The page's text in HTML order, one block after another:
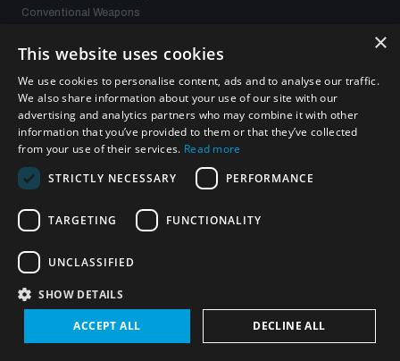
Conventional Weapons
Gender and Disarmament
Managing Exits from Armed Conflict
What we offer
Publications
Policy portals
Gender and Disarmament Hub
Videos
×
This website uses cookies
We use cookies to personalise content, ads and to analyse our traffic.
We also share information about your use of our site with our
advertising and analytics partners who may combine it with other
information that you’ve provided to them or that they’ve collected
from your use of their services. Read more
STRICTLY NECESSARY
PERFORMANCE
TARGETING FUNCTIONALITY
UNCLASSIFIED
SHOW DETAILS
ACCEPT ALL DECLINE ALL